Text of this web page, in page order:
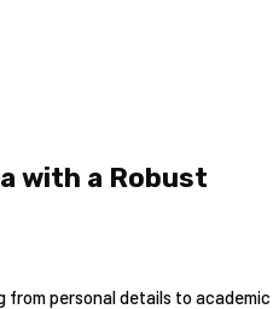
with a Robust
personal details to academic